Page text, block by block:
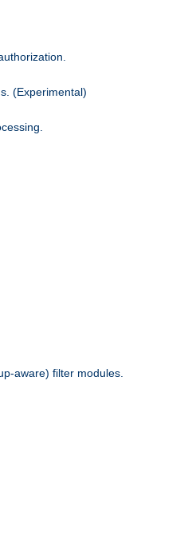
(Experimental)
aware) filter modules.